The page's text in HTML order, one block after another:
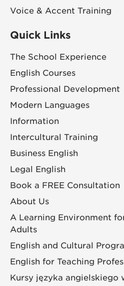
Voice & Accent Training
Quick Links
The School Experience
English Courses
Professional Development
Modern Languages
Information
Intercultural Training
Business English
Legal English
Book a FREE Consultation
About Us
A Learning Environment
Adults
English and Cultural
English for Teaching
Kursy języka angielskiego